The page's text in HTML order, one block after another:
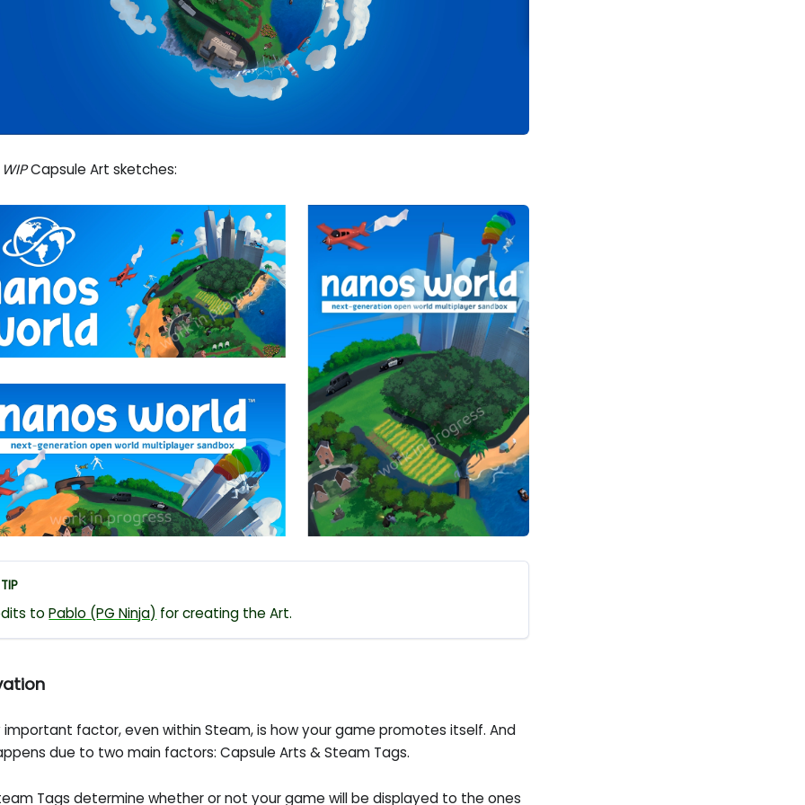
WIPCapsule Art sketches:
TIP
toPablo (PG Ninja) for creating the Art.
important factor, even within Steam, is how your game promotes itself. And
due to two main factors: Capsule Arts & Steam Tags.
Tags determine whether or not your game will be displayed to the ones